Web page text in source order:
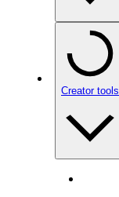
Creator tools